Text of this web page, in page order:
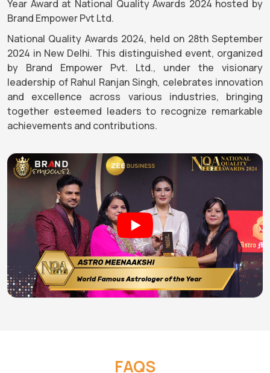
Year Award at National Quality Awards 2024 hosted by
Brand Empower Pvt Ltd.
National Quality Awards 2024, held on 28th September
2024 in New Delhi. This distinguished event, organized
by Brand Empower Pvt. Ltd., under the visionary
leadership of Rahul Ranjan Singh, celebrates innovation
and excellence across various industries, bringing
together esteemed leaders to recognize remarkable
achievements and contributions.
FAQS